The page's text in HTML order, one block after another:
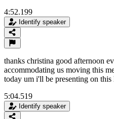
4:52.199
Identify speaker
thanks christina good afternoon
accommodating us moving this
today um i'll be presenting on
5:04.519
Identify speaker